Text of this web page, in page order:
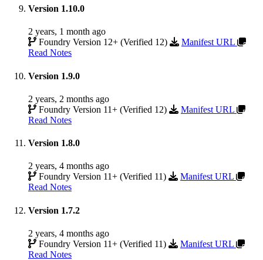
Version 1.10.0
2 years, 1 month ago
Foundry Version 12+ (Verified 12)
Manifest URL
Read Notes
Version 1.9.0
2 years, 2 months ago
Foundry Version 11+ (Verified 12)
Manifest URL
Read Notes
Version 1.8.0
2 years, 4 months ago
Foundry Version 11+ (Verified 11)
Manifest URL
Read Notes
Version 1.7.2
2 years, 4 months ago
Foundry Version 11+ (Verified 11)
Manifest URL
Read Notes